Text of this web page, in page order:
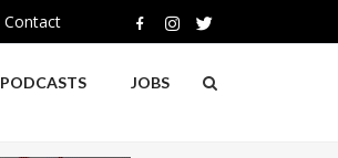
Contact
PODCASTS JOBS